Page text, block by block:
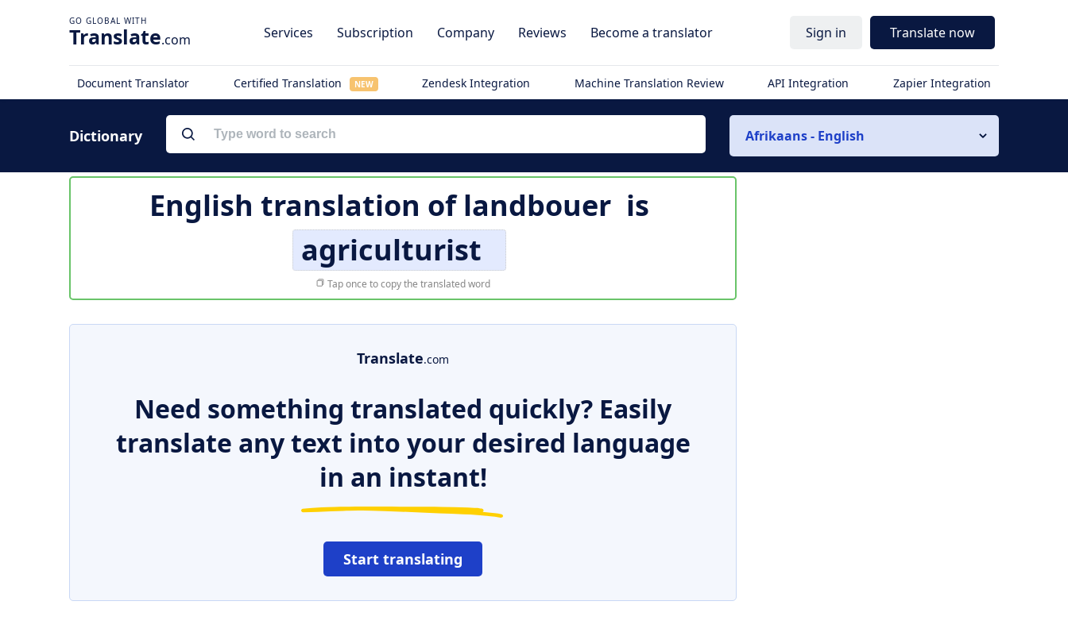
Translate.com Services Subscription Company Reviews Become a translator Sign in Translate now
Document Translator Certified Translation NEW Zendesk Integration Machine Translation Review API Integration Zapier Integration
Dictionary Afrikaans - English
English translation oflandbouer is
agriculturist
Tap once to copy the translated word
Translate.com
Need something translated quickly? Easily
translate any text into your desired language
in an instant!
Start translating